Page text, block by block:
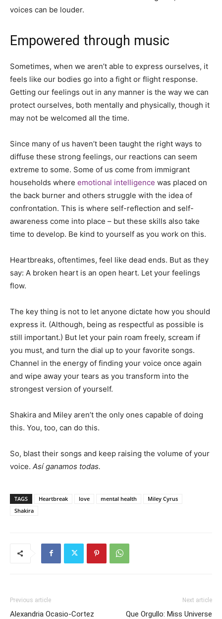
voices can be louder.
Empowered through music
Sometimes, when we aren’t able to express ourselves, it
feels like our bodies go into a fight or flight response.
Getting our feelings out in any manner is the way we can
protect ourselves, both mentally and physically, though it
may not be welcomed all the time.
Since many of us haven’t been taught the right ways to
diffuse these strong feelings, our reactions can seem
extreme to some. Some of us come from immigrant
households where emotional intelligence was placed on
the back burner and others struggle with the idea of
confrontation. This is where self-reflection and self-
awareness come into place – but these skills also take
time to develop. Be kind to yourself as you work on this.
Heartbreaks, oftentimes, feel like dead ends. But as they
say: A broken heart is an open heart. Let your feelings
flow.
The key thing is not to let anyone dictate how you should
express it. (Although, being as respectful as possible is
still important.) But let your pain roam freely, scream if
you must, and turn the dial up to your favorite songs.
Channel in the energy of finding your voice once again
and wipe away your tears as you transform into the
strongest version of yourself.
Shakira and Miley aren’t the only ones capable of doing
this. You, too, can do this.
So, blast their songs and keep raising the volume of your
voice. Así ganamos todas.
TAGS Heartbreak love mental health
Miley Cyrus
Shakira
Previous article
Alexandria Ocasio-Cortez
Next article
Que Orgullo: Miss Universe